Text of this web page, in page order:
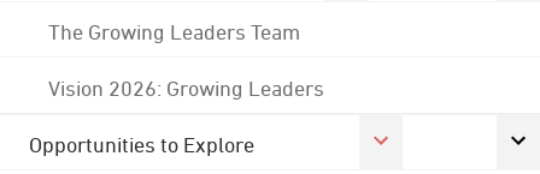
The Growing Leaders Team
Vision 2026: Growing Leaders
Opportunities to Explore